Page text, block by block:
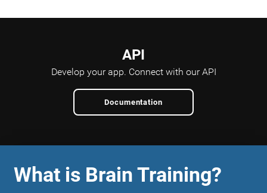
API
Develop your app. Connect with our API
Documentation
What is Brain Training?